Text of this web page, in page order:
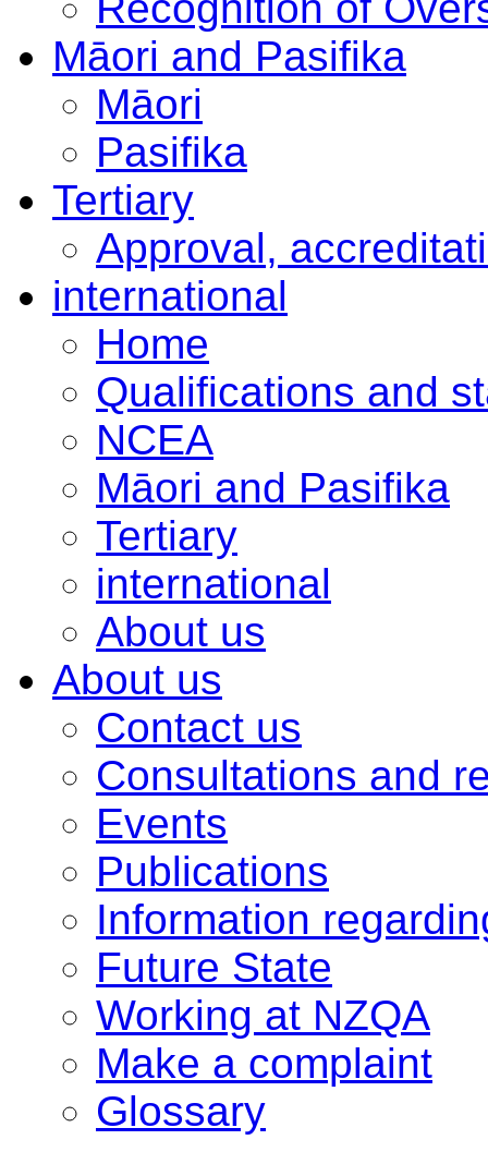
Māori and Pasifika
Māori
Pasifika
Tertiary
Approval,
international
Home
Qualifications and
NCEA
Māori and Pasifika
Tertiary
international
About us
About us
Contact us
Consultations and
Events
Publications
Information
Future State
Working at NZQA
Make a complaint
Glossary